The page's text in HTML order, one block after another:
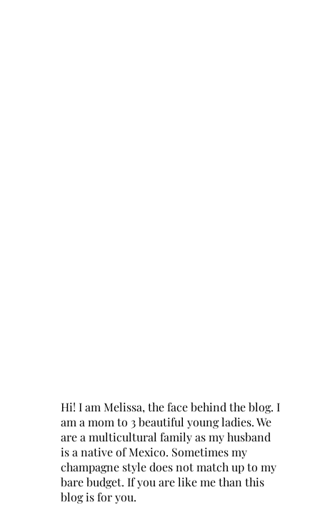
Hi! I am Melissa, the face behind the blog. I
am a mom to 3 beautiful young ladies. We
are a multicultural family as my husband
is a native of Mexico. Sometimes my
champagne style does not match up to my
bare budget. If you are like me than this
blog is for you.